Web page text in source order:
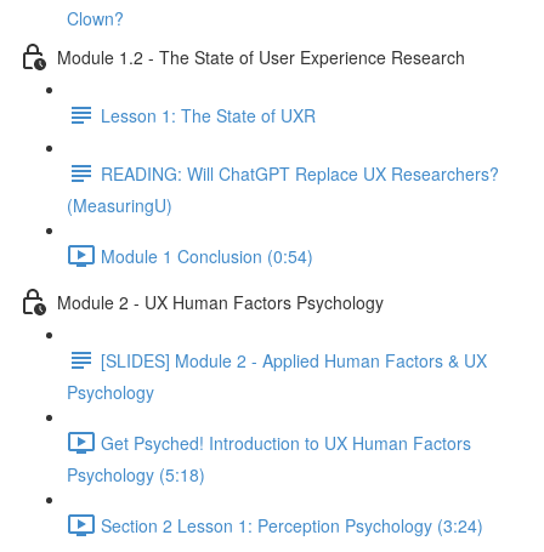
Clown?
Module 1.2 - The State of User Experience Research
Lesson 1: The State of UXR
READING: Will ChatGPT Replace UX Researchers?
(MeasuringU)
Module 1 Conclusion (0:54)
Module 2 - UX Human Factors Psychology
[SLIDES] Module 2 - Applied Human Factors & UX
Psychology
Get Psyched! Introduction to UX Human Factors
Psychology (5:18)
Section 2 Lesson 1: Perception Psychology (3:24)